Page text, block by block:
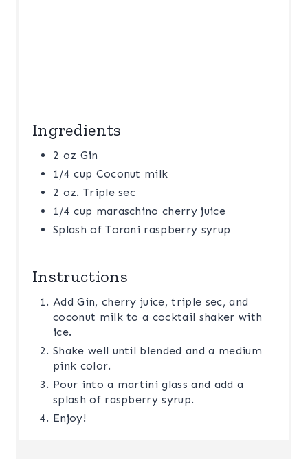
Ingredients
2 oz Gin
1/4 cup Coconut milk
2 oz. Triple sec
1/4 cup maraschino cherry juice
Splash of Torani raspberry syrup
Instructions
Add Gin, cherry juice, triple sec, and
coconut milk to a cocktail shaker with
ice.
Shake well until blended and a medium
pink color.
Pour into a martini glass and add a
splash of raspberry syrup.
Enjoy!